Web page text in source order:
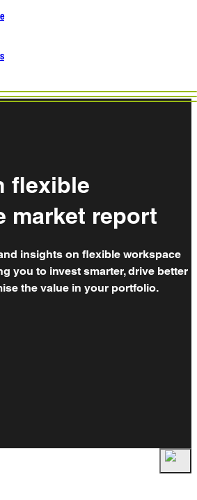
flexible
market report
insights on flexible workspace
you to invest smarter, drive better
the value in your portfolio.